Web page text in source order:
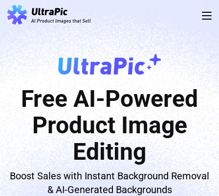
Free AI-Powered
Product Image
Editing
Boost Sales with Instant Background Removal
& AI-Generated Backgrounds